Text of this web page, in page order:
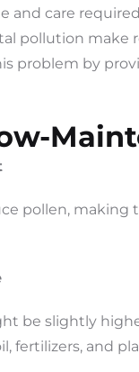
and care
pollution make
problem by
pollen, making
be slightly
fertilizers, and